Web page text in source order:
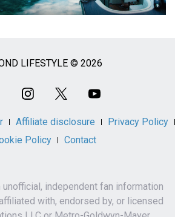
LIFESTYLE © 2026
Affiliate disclosure
Privacy Policy
Policy
Contact
independent fan information
with, endorsed by, or licensed